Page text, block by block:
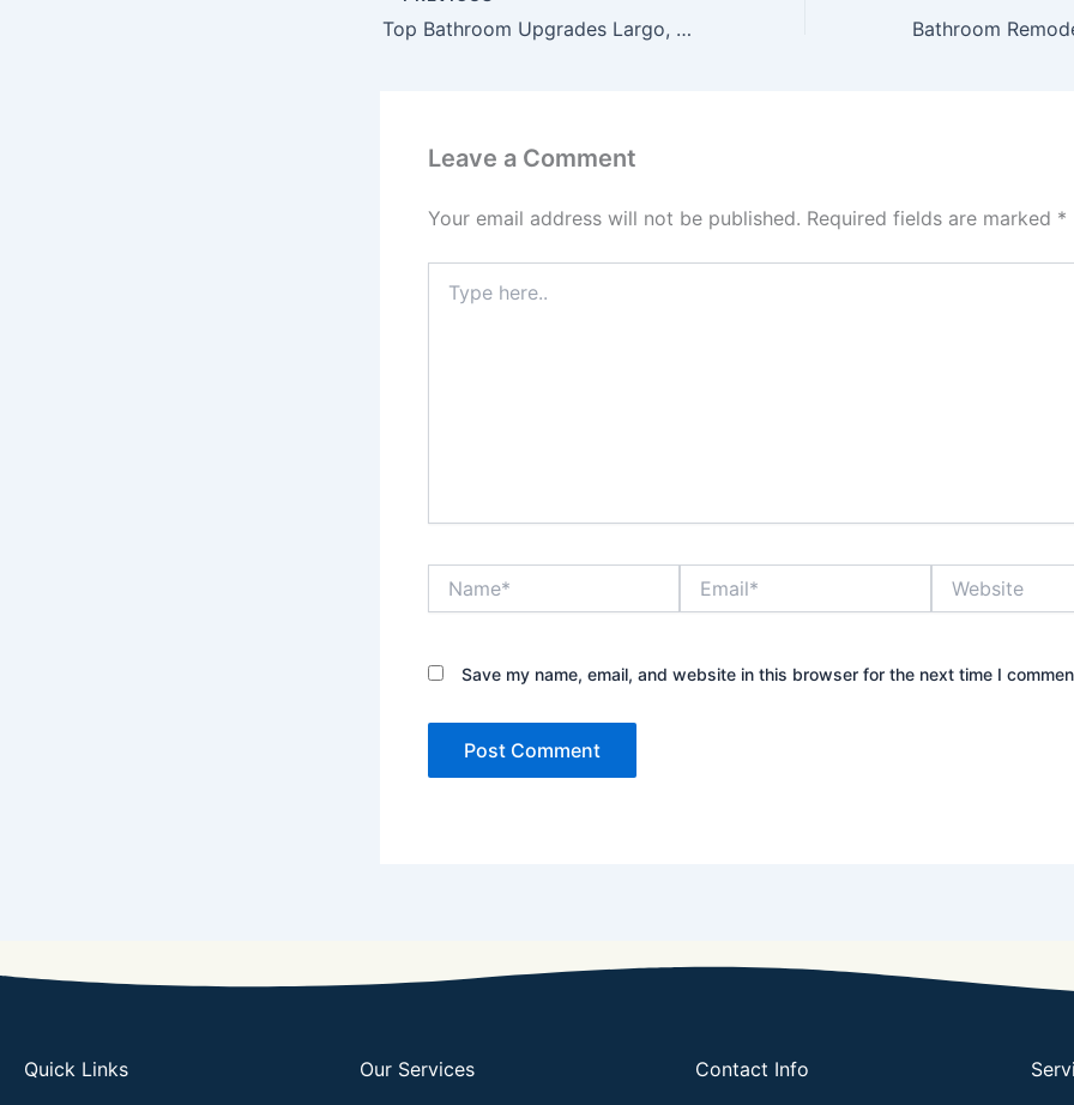
Top Bathroom Upgrades Largo, FL Homeowners Are Choosing in 2026
Leave a Comment
Your email address will not be published. Required fields are marked *
here..
Save my name, email, and website in this browser for the next time I
Quick Links Our Services Contact Info